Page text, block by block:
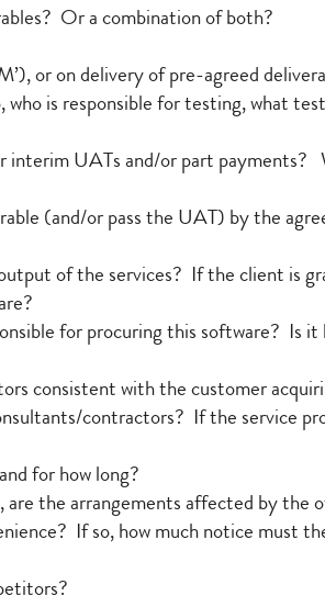
Or a combination of both?
or on delivery of pre-agreed
is responsible for testing, what
UATs and/or part payments?
(and/or pass the UAT) by the
of the services? If the client is
for procuring this software? Is
consistent with the customer
contractors? If the service
for how long?
are the arrangements affected by
If so, how much notice must